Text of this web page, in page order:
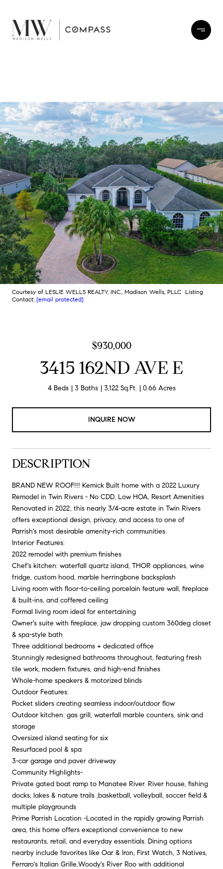
Courtesy of LESLIE WELLS REALTY, INC., Madison Wells, PLLC Listing
Contact: [email protected]
$930,000
3415 162ND AVE E
4 Beds 3 Baths 3,122 Sq.Ft. 0.66 Acres
INQUIRE NOW
DESCRIPTION
BRAND NEW ROOF!!! Kemick Built home with a 2022 Luxury
Remodel in Twin Rivers - No CDD, Low HOA, Resort Amenities
Renovated in 2022, this nearly 3/4-acre estate in Twin Rivers
offers exceptional design, privacy, and access to one of
Parrish's most desirable amenity-rich communities.
Interior Features:
2022 remodel with premium finishes
Chef's kitchen: waterfall quartz island, THOR appliances, wine
fridge, custom hood, marble herringbone backsplash
Living room with floor-to-ceiling porcelain feature wall, fireplace
& built-ins, and coffered ceiling
Formal living room ideal for entertaining
Owner's suite with fireplace, jaw dropping custom 360deg closet
& spa-style bath
Three additional bedrooms + dedicated office
Stunningly redesigned bathrooms throughout, featuring fresh
tile work, modern fixtures, and high-end finishes
Whole-home speakers & motorized blinds
Outdoor Features:
Pocket sliders creating seamless indoor/outdoor flow
Outdoor kitchen: gas grill, waterfall marble counters, sink and
storage
Oversized island seating for six
Resurfaced pool & spa
3-car garage and paver driveway
Community Highlights-
Private gated boat ramp to Manatee River. River house, fishing
docks, lakes & nature trails ,basketball, volleyball, soccer field &
multiple playgrounds
Prime Parrish Location -Located in the rapidly growing Parrish
area, this home offers exceptional convenience to new
restaurants, retail, and everyday essentials. Dining options
nearby include favorites like Oar & Iron, First Watch, 3 Natives,
Ferraro's Italian Grille,Woody's River Roo with additional